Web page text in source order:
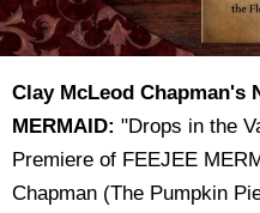
Clay McLeod Chapman's
MERMAID: "Drops in the
Premiere of FEEJEE
Chapman (The Pumpkin